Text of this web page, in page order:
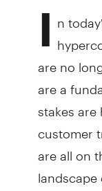
I n
are no
are a
stakes
customer
are all on